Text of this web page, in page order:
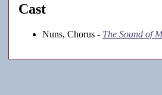
Cast
Nuns, Chorus - The Sound of